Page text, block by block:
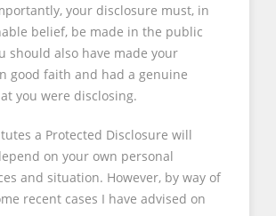
your disclosure must, in
belief, be made in the public
should also have made your
good faith and had a genuine
you were disclosing.
a Protected Disclosure will
on your own personal
and situation. However, by way of
recent cases I have advised on